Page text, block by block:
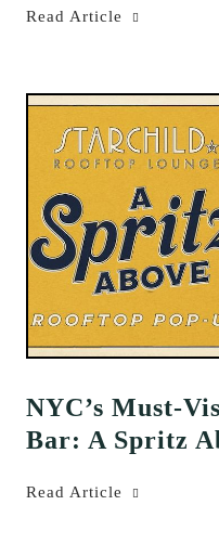
Read Article
NYC’s Must-
Bar: A Spritz
Read Article